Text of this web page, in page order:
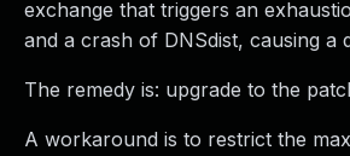
exchange that triggers an
and a crash of DNSdist, causing a
The remedy is: upgrade to the
A workaround is to restrict the